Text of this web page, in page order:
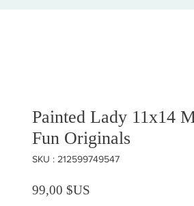
Painted Lady 11x14
Fun Originals
SKU : 212599749547
99,00 $US